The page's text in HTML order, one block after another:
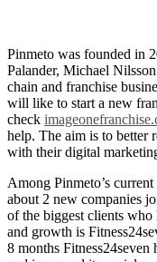
Pinmeto was founded in
Palander, Michael
chain and franchise
will like to start a new
check
help. The aim is to better
with their digital
Among Pinmeto’s
about 2 new companies
of the biggest clients who
and growth is
8 months Fitness24seven